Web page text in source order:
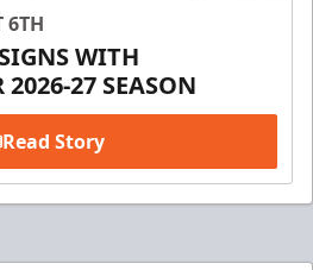
6TH
WITH
2026-27 SEASON
Read Story